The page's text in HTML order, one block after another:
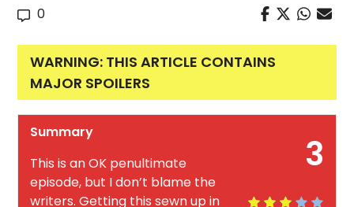
0
WARNING: THIS ARTICLE CONTAINS
MAJOR SPOILERS
3
Summary
This is an OK penultimate
episode, but I don’t blame the
writers. Getting this sewn up in